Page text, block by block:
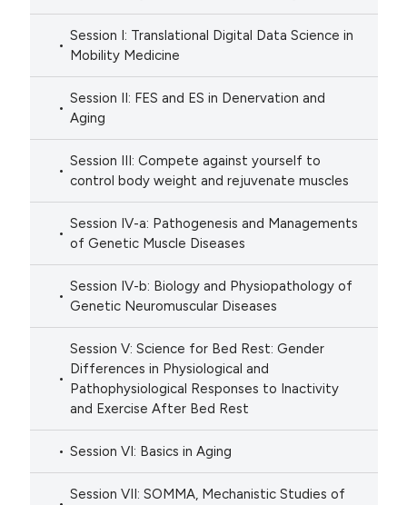
Session I: Translational Digital Data Science in
Mobility Medicine
Session II: FES and ES in Denervation and
Aging
Session III: Compete against yourself to
control body weight and rejuvenate muscles
Session IV-a: Pathogenesis and Managements
of Genetic Muscle Diseases
Session IV-b: Biology and Physiopathology of
Genetic Neuromuscular Diseases
Session V: Science for Bed Rest: Gender
Differences in Physiological and
Pathophysiological Responses to Inactivity
and Exercise After Bed Rest
Session VI: Basics in Aging
Session VII: SOMMA, Mechanistic Studies of